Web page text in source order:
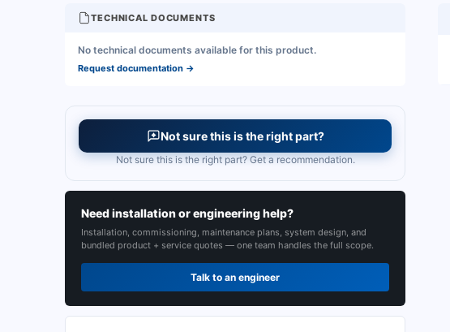
TECHNICAL DOCUMENTS
No technical documents available for this product.
Request documentation →
Not sure this is the right part?
Not sure this is the right part? Get a recommendation.
Need installation or engineering help?
Installation, commissioning, maintenance plans, system design, and
bundled product + service quotes — one team handles the full scope.
Talk to an engineer